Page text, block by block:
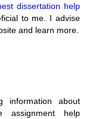
dissertation help
to me. I advise
and learn more.
about
assignment help